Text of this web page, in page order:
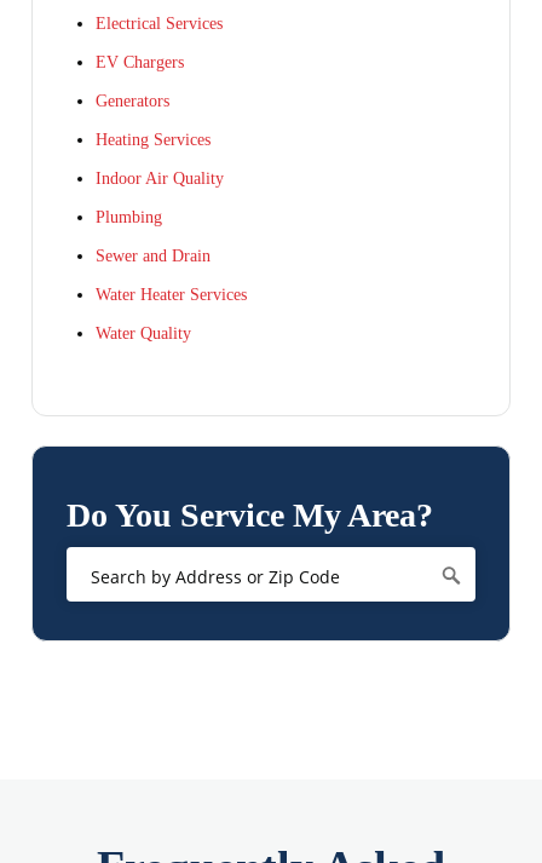
Electrical Services
EV Chargers
Generators
Heating Services
Indoor Air Quality
Plumbing
Sewer and Drain
Water Heater Services
Water Quality
Do You Service My Area?